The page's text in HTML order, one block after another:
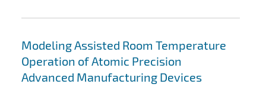
Modeling Assisted Room Temperature
Operation of Atomic Precision
Advanced Manufacturing Devices